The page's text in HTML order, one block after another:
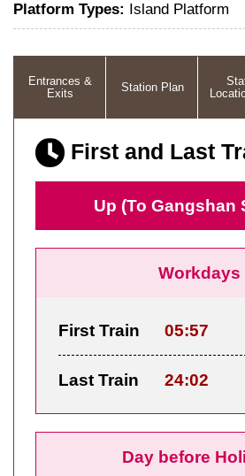
Platform Types: Island Platform
Entrances &
Exits
Station Plan
First and Last
Up (To Gangshan
Workdays
First Train 05:57
Last Train 24:02
Day before